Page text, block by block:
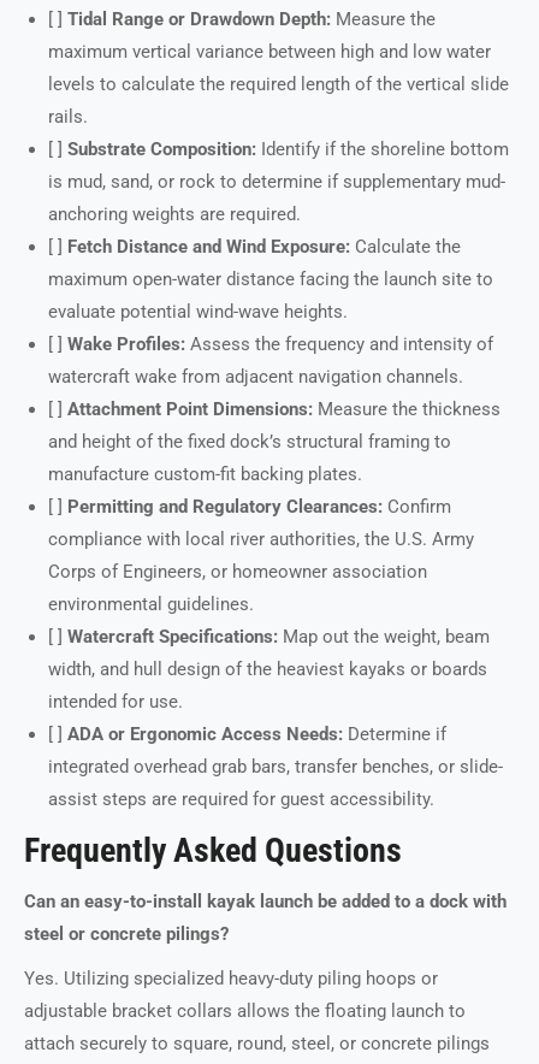
[ ] Tidal Range or Drawdown Depth: Measure the
maximum vertical variance between high and low water
levels to calculate the required length of the vertical slide
rails.
[ ] Substrate Composition: Identify if the shoreline bottom
is mud, sand, or rock to determine if supplementary mud-
anchoring weights are required.
[ ] Fetch Distance and Wind Exposure: Calculate the
maximum open-water distance facing the launch site to
evaluate potential wind-wave heights.
[ ] Wake Profiles: Assess the frequency and intensity of
watercraft wake from adjacent navigation channels.
[ ] Attachment Point Dimensions: Measure the thickness
and height of the fixed dock’s structural framing to
manufacture custom-fit backing plates.
[ ] Permitting and Regulatory Clearances: Confirm
compliance with local river authorities, the U.S. Army
Corps of Engineers, or homeowner association
environmental guidelines.
[ ] Watercraft Specifications: Map out the weight, beam
width, and hull design of the heaviest kayaks or boards
intended for use.
[ ] ADA or Ergonomic Access Needs: Determine if
integrated overhead grab bars, transfer benches, or slide-
assist steps are required for guest accessibility.
Frequently Asked Questions
Can an easy-to-install kayak launch be added to a dock with
steel or concrete pilings?
Yes. Utilizing specialized heavy-duty piling hoops or
adjustable bracket collars allows the floating launch to
attach securely to square, round, steel, or concrete pilings